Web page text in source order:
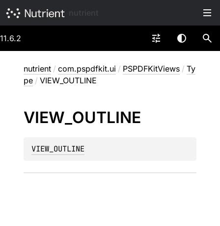
11.6.2
nutrient / com.pspdfkit.ui / PSPDFKitViews / Ty
pe / VIEW_OUTLINE
VIEW_ OUTLINE
VIEW_OUTLINE